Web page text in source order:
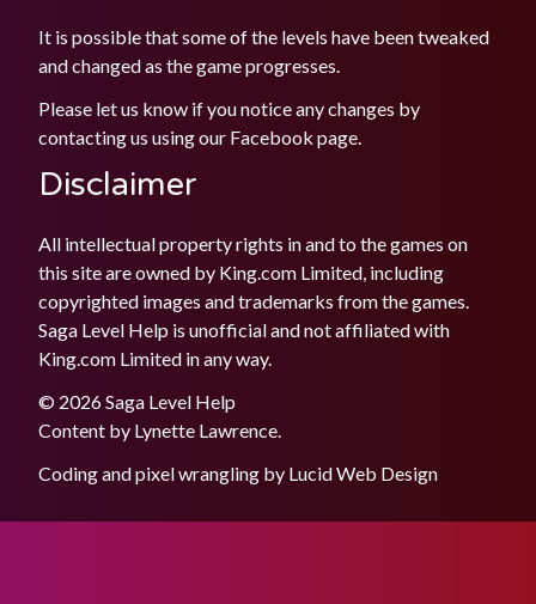
It is possible that some of the levels have been tweaked
and changed as the game progresses.
Please let us know if you notice any changes by
contacting us using our Facebook page.
Disclaimer
All intellectual property rights in and to the games on
this site are owned by King.com Limited, including
copyrighted images and trademarks from the games.
Saga Level Help is unofficial and not affiliated with
King.com Limited in any way.
© 2026 Saga Level Help
Content by Lynette Lawrence
Coding and pixel wrangling by Lucid Web Design